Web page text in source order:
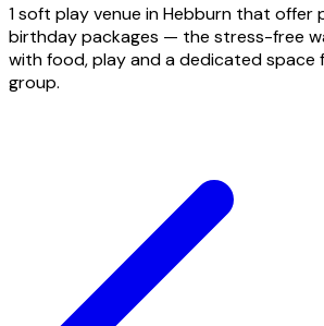
1 soft play venue in Hebburn that offer
birthday packages — the stress-free
with food, play and a dedicated space
group.